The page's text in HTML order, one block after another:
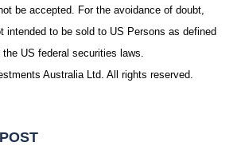
be accepted. For the avoidance of doubt,
intended to be sold to US Persons as defined
US federal securities laws.
Australia Ltd. All rights reserved.